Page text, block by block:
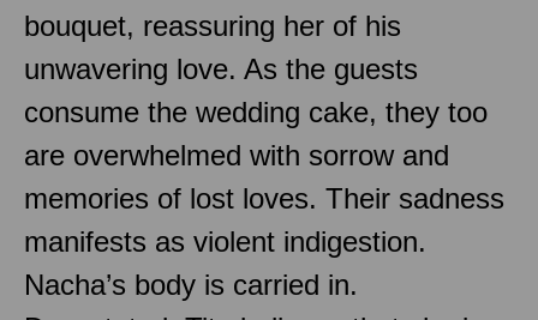
bouquet, reassuring her of his
unwavering love. As the guests
consume the wedding cake, they too
are overwhelmed with sorrow and
memories of lost loves. Their sadness
manifests as violent indigestion.
Nacha’s body is carried in.